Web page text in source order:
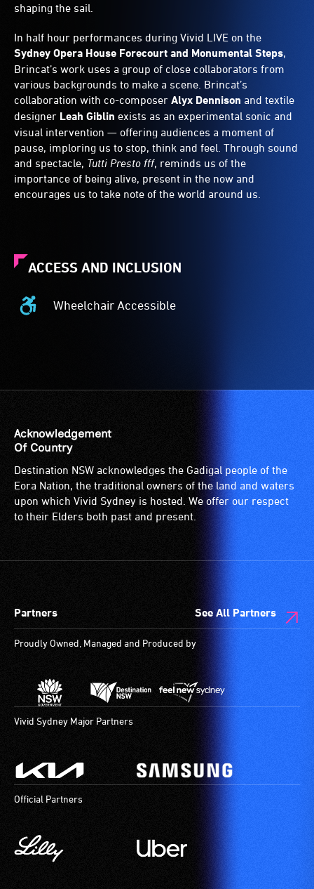
shaping the sail.
In half hour performances during Vivid LIVE on the
Sydney Opera House Forecourt and Monumental Steps,
Brincat’s work uses a group of close collaborators from
various backgrounds to make a scene. Brincat’s
collaboration with co-composer Alyx Dennison and textile
designer Leah Giblin exists as an experimental sonic and
visual intervention — offering audiences a moment of
pause, imploring us to stop, think and feel. Through sound
and spectacle, Tutti Presto fff, reminds us of the
importance of being alive, present in the now and
encourages us to take note of the world around us.
ACCESS AND INCLUSION
Wheelchair Accessible
Wheelchair
is
suitable
for
wheelchairs
(toilets,
ramps/lifts
designated
are
available.
Acknowledgement
Of Country
Destination NSW acknowledges the Gadigal people of the
Eora Nation, the traditional owners of the land and waters
upon which Vivid Sydney is hosted. We offer our respect
to their Elders both past and present.
Partners See All Partners
Proudly Owned, Managed and Produced by
Vivid Sydney Major Partners
Official Partners